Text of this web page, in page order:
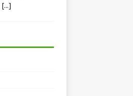
[...]